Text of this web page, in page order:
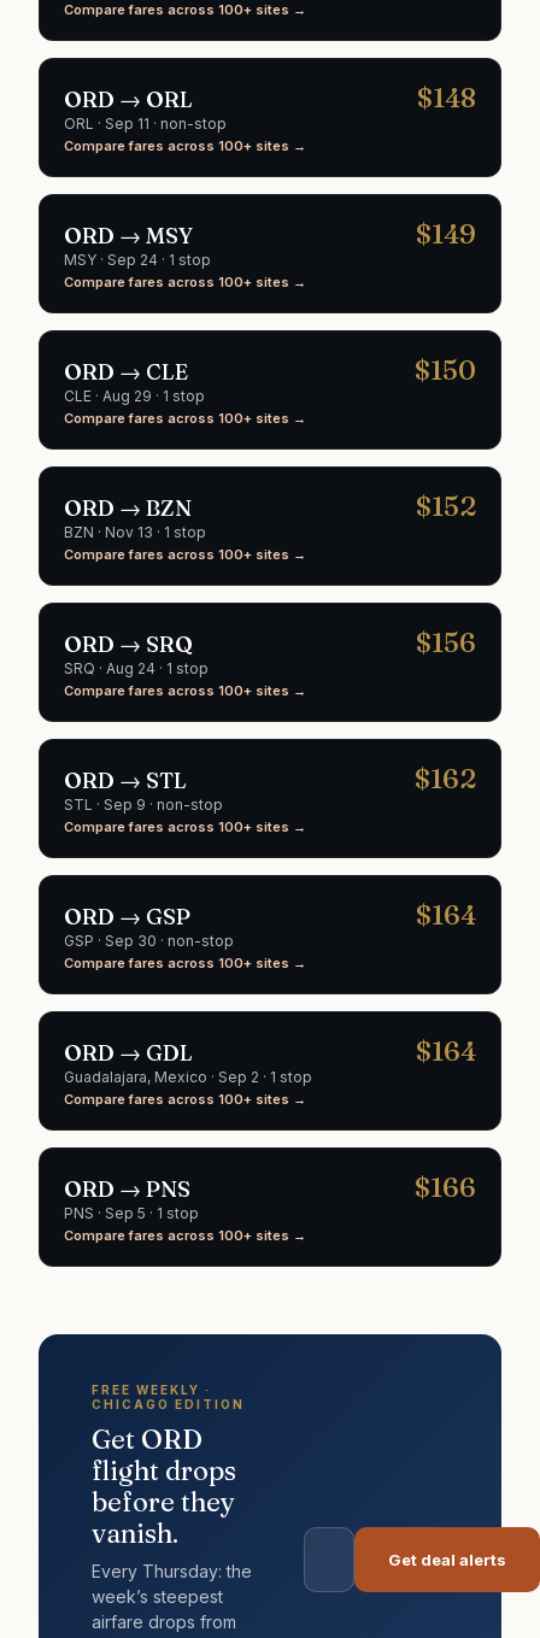
Compare fares across 100+ sites →
ORD → ORL $148
ORL · Sep 11 · non-stop
Compare fares across 100+ sites →
ORD → MSY $149
MSY · Sep 24 · 1 stop
Compare fares across 100+ sites →
ORD → CLE $150
CLE · Aug 29 · 1 stop
Compare fares across 100+ sites →
ORD → BZN $152
BZN · Nov 13 · 1 stop
Compare fares across 100+ sites →
ORD → SRQ $156
SRQ · Aug 24 · 1 stop
Compare fares across 100+ sites →
ORD → STL $162
STL · Sep 9 · non-stop
Compare fares across 100+ sites →
ORD → GSP $164
GSP · Sep 30 · non-stop
Compare fares across 100+ sites →
ORD → GDL $164
Guadalajara, Mexico · Sep 2 · 1 stop
Compare fares across 100+ sites →
ORD → PNS $166
PNS · Sep 5 · 1 stop
Compare fares across 100+ sites →
FREE WEEKLY ·
CHICAGO EDITION
Get ORD
flight drops
before they
vanish.
Every Thursday: the
week’s steepest
airfare drops from
Get deal alerts